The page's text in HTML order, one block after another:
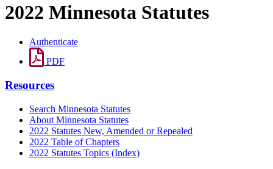
2022 Minnesota Statutes
Authenticate
PDF
Resources
Search Minnesota Statutes
About Minnesota Statutes
2022 Statutes New, Amended or Repealed
2022 Table of Chapters
2022 Statutes Topics (Index)